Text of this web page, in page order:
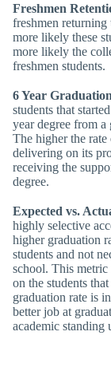
Freshmen
freshmen returning
more likely these
more likely the
freshmen students.
6 Year
students that
year degree from
The higher the
delivering on its
receiving the
degree.
Expected vs.
highly selective
higher graduation
students and not
school. This metric
on the students
graduation rate is
better job at
academic standing